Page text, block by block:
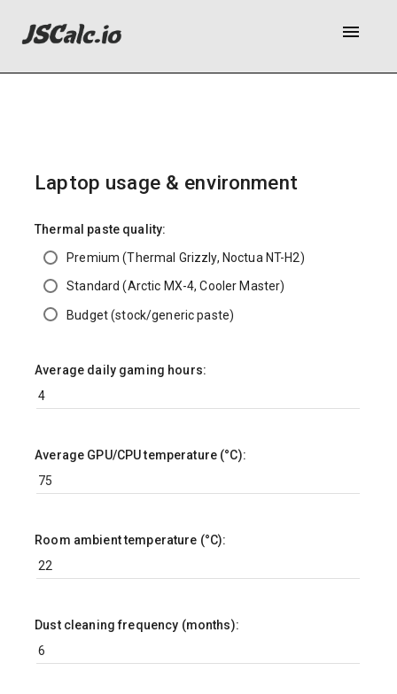
menu
Laptop usage & environment
Thermal paste quality:
Premium (Thermal Grizzly, Noctua NT-H2)
Standard (Arctic MX-4, Cooler Master)
Budget (stock/generic paste)
Average daily gaming hours:
Average GPU/CPU temperature (°C):
Room ambient temperature (°C):
Dust cleaning frequency (months):